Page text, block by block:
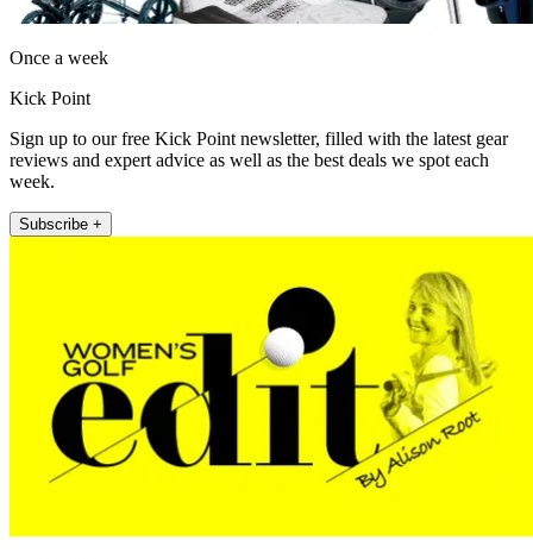
Once a week
Kick Point
Sign up to our free Kick Point newsletter, filled with the latest gear
reviews and expert advice as well as the best deals we spot each
week.
Subscribe +